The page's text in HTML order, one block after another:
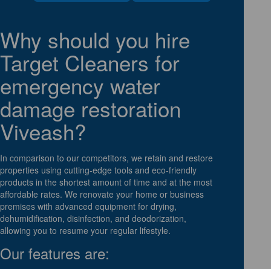
Why should you hire
Target Cleaners for
emergency water
damage restoration
Viveash?
In comparison to our competitors, we retain and restore
properties using cutting-edge tools and eco-friendly
products in the shortest amount of time and at the most
affordable rates. We renovate your home or business
premises with advanced equipment for drying,
dehumidification, disinfection, and deodorization,
allowing you to resume your regular lifestyle.
Our features are: